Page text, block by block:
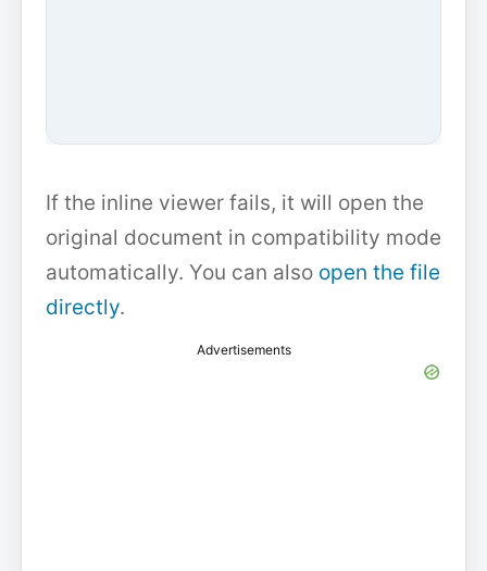
If the inline viewer fails, it will open the
original document in compatibility mode
automatically. You can also open the file
directly.
Advertisements